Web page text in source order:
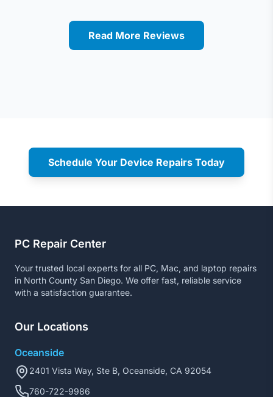
Read More Reviews
Schedule Your Device Repairs Today
PC Repair Center
Your trusted local experts for all PC, Mac, and laptop repairs
in North County San Diego. We offer fast, reliable service
with a satisfaction guarantee.
Our Locations
Oceanside
2401 Vista Way, Ste B, Oceanside, CA 92054
760-722-9986